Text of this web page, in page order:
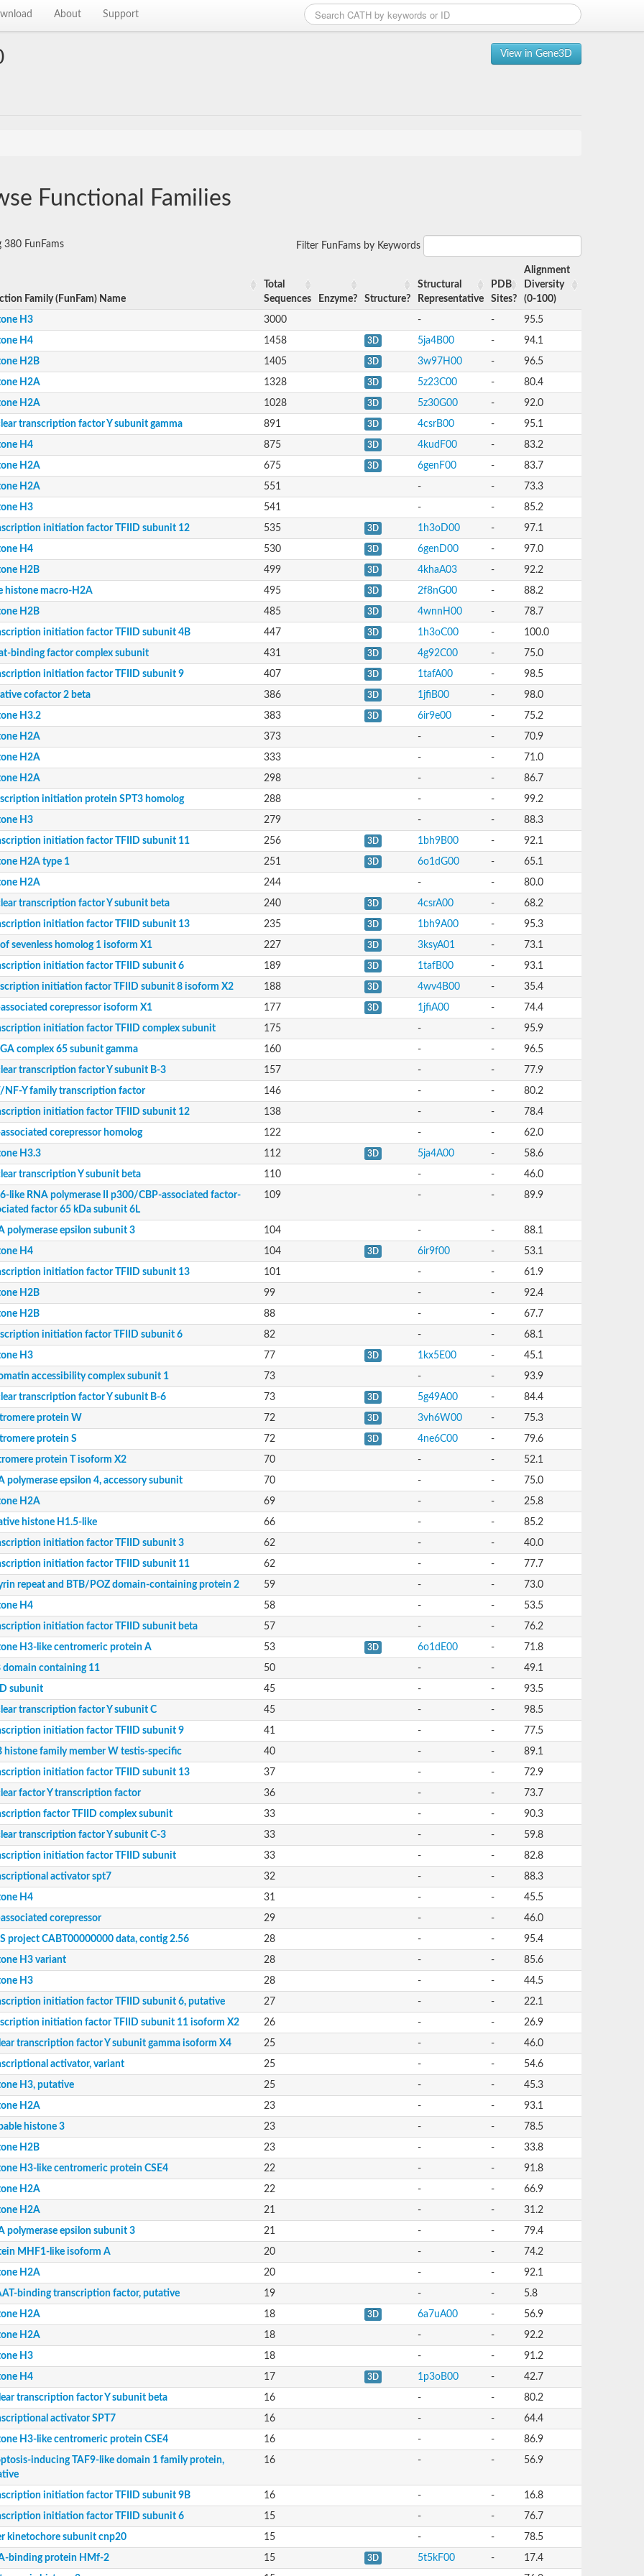
About Support
View in Gene3D
X2
factor-associated factor 65 kDa subunit 6L
protein 2
putative
isoform X2
isoform X4
protein, putative
genome shotgun sequence
Protein
protein
X2
Functional Families
380 FunFams Filter FunFams by Keywords
Family (FunFam) Name
Total
Sequences
Enzyme? Structure?
Structural
Representative
PDB
Sites?
Alignment
Diversity
(0-100)
H3 3000 - - 95.5
H4 1458 3D 5ja4B00 - 94.1
H2B 1405 3D 3w97H00 - 96.5
H2A 1328 3D 5z23C00 - 80.4
H2A 1028 3D 5z30G00 - 92.0
transcription factor Y subunit gamma 891 3D 4csrB00 - 95.1
H4 875 3D 4kudF00 - 83.2
H2A 675 3D 6genF00 - 83.7
H2A 551 - - 73.3
H3 541 - - 85.2
initiation factor TFIID subunit 12 535 3D 1h3oD00 - 97.1
H4 530 3D 6genD00 - 97.0
H2B 499 3D 4khaA03 - 92.2
histone macro-H2A 495 3D 2f8nG00 - 88.2
H2B 485 3D 4wnnH00 - 78.7
initiation factor TFIID subunit 4B 447 3D 1h3oC00 - 100.0
binding factor complex subunit 431 3D 4g92C00 - 75.0
initiation factor TFIID subunit 9 407 3D 1tafA00 - 98.5
cofactor 2 beta 386 3D 1jfiB00 - 98.0
H3.2 383 3D 6ir9e00 - 75.2
H2A 373 - - 70.9
H2A 333 - - 71.0
H2A 298 - - 86.7
initiation protein SPT3 homolog 288 - - 99.2
H3 279 - - 88.3
initiation factor TFIID subunit 11 256 3D 1bh9B00 - 92.1
H2A type 1 251 3D 6o1dG00 - 65.1
H2A 244 - - 80.0
transcription factor Y subunit beta 240 3D 4csrA00 - 68.2
initiation factor TFIID subunit 13 235 3D 1bh9A00 - 95.3
sevenless homolog 1 isoform X1 227 3D 3ksyA01 - 73.1
initiation factor TFIID subunit 6 189 3D 1tafB00 - 93.1
initiation factor TFIID subunit 8 isoform X2 188 3D 4wv4B00 - 35.4
corepressor isoform X1 177 3D 1jfiA00 - 74.4
initiation factor TFIID complex subunit 175 - - 95.9
complex 65 subunit gamma 160 - - 96.5
transcription factor Y subunit B-3 157 - - 77.9
NF-Y family transcription factor 146 - - 80.2
initiation factor TFIID subunit 12 138 - - 78.4
corepressor homolog 122 - - 62.0
H3.3 112 3D 5ja4A00 - 58.6
transcription Y subunit beta 110 - - 46.0
like RNA polymerase II p300/CBP-associated factor-
factor 65 kDa subunit 6L
109 - - 89.9
polymerase epsilon subunit 3 104 - - 88.1
H4 104 3D 6ir9f00 - 53.1
initiation factor TFIID subunit 13 101 - - 61.9
H2B 99 - - 92.4
H2B 88 - - 67.7
initiation factor TFIID subunit 6 82 - - 68.1
H3 77 3D 1kx5E00 - 45.1
accessibility complex subunit 1 73 - - 93.9
transcription factor Y subunit B-6 73 3D 5g49A00 - 84.4
protein W 72 3D 3vh6W00 - 75.3
protein S 72 3D 4ne6C00 - 79.6
protein T isoform X2 70 - - 52.1
polymerase epsilon 4, accessory subunit 70 - - 75.0
H2A 69 - - 25.8
histone H1.5-like 66 - - 85.2
initiation factor TFIID subunit 3 62 - - 40.0
initiation factor TFIID subunit 11 62 - - 77.7
repeat and BTB/POZ domain-containing protein 2 59 - - 73.0
H4 58 - - 53.5
initiation factor TFIID subunit beta 57 - - 76.2
H3-like centromeric protein A 53 3D 6o1dE00 - 71.8
domain containing 11 50 - - 49.1
subunit 45 - - 93.5
transcription factor Y subunit C 45 - - 98.5
initiation factor TFIID subunit 9 41 - - 77.5
histone family member W testis-specific 40 - - 89.1
initiation factor TFIID subunit 13 37 - - 72.9
factor Y transcription factor 36 - - 73.7
factor TFIID complex subunit 33 - - 90.3
transcription factor Y subunit C-3 33 - - 59.8
initiation factor TFIID subunit 33 - - 82.8
activator spt7 32 - - 88.3
H4 31 - - 45.5
corepressor 29 - - 46.0
project CABT00000000 data, contig 2.56 28 - - 95.4
H3 variant 28 - - 85.6
H3 28 - - 44.5
initiation factor TFIID subunit 6, putative 27 - - 22.1
initiation factor TFIID subunit 11 isoform X2 26 - - 26.9
transcription factor Y subunit gamma isoform X4 25 - - 46.0
activator, variant 25 - - 54.6
H3, putative 25 - - 45.3
H2A 23 - - 93.1
histone 3 23 - - 78.5
H2B 23 - - 33.8
H3-like centromeric protein CSE4 22 - - 91.8
H2A 22 - - 66.9
H2A 21 - - 31.2
polymerase epsilon subunit 3 21 - - 79.4
MHF1-like isoform A 20 - - 74.2
H2A 20 - - 92.1
binding transcription factor, putative 19 - - 5.8
H2A 18 3D 6a7uA00 - 56.9
H2A 18 - - 92.2
H3 18 - - 91.2
H4 17 3D 1p3oB00 - 42.7
transcription factor Y subunit beta 16 - - 80.2
activator SPT7 16 - - 64.4
H3-like centromeric protein CSE4 16 - - 86.9
inducing TAF9-like domain 1 family protein,
16 - - 56.9
initiation factor TFIID subunit 9B 16 - - 16.8
initiation factor TFIID subunit 6 15 - - 76.7
kinetochore subunit cnp20 15 - - 78.5
binding protein HMf-2 15 3D 5t5kF00 - 17.4